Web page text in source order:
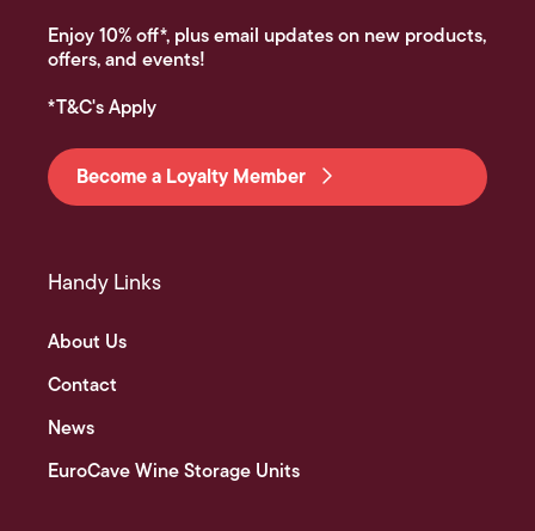
Enjoy 10% off*, plus email updates on new products,
offers, and events!
*T&C's Apply
Become a Loyalty Member
Handy Links
About Us
Contact
News
EuroCave Wine Storage Units